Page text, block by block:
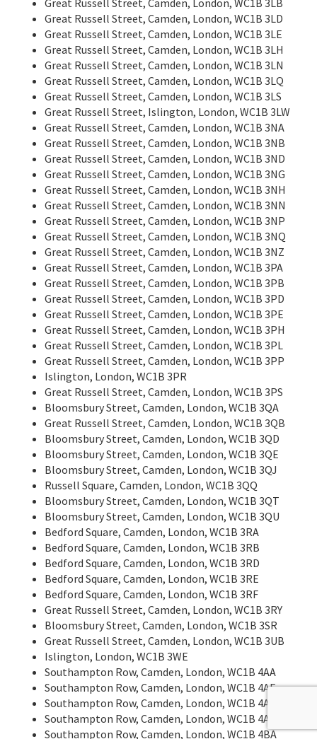
Great Russell Street, Camden, London, WC1B 3LD
Great Russell Street, Camden, London, WC1B 3LE
Great Russell Street, Camden, London, WC1B 3LH
Great Russell Street, Camden, London, WC1B 3LN
Great Russell Street, Camden, London, WC1B 3LQ
Great Russell Street, Camden, London, WC1B 3LS
Great Russell Street, Islington, London, WC1B 3LW
Great Russell Street, Camden, London, WC1B 3NA
Great Russell Street, Camden, London, WC1B 3NB
Great Russell Street, Camden, London, WC1B 3ND
Great Russell Street, Camden, London, WC1B 3NG
Great Russell Street, Camden, London, WC1B 3NH
Great Russell Street, Camden, London, WC1B 3NN
Great Russell Street, Camden, London, WC1B 3NP
Great Russell Street, Camden, London, WC1B 3NQ
Great Russell Street, Camden, London, WC1B 3NZ
Great Russell Street, Camden, London, WC1B 3PA
Great Russell Street, Camden, London, WC1B 3PB
Great Russell Street, Camden, London, WC1B 3PD
Great Russell Street, Camden, London, WC1B 3PE
Great Russell Street, Camden, London, WC1B 3PH
Great Russell Street, Camden, London, WC1B 3PL
Great Russell Street, Camden, London, WC1B 3PP
Islington, London, WC1B 3PR
Great Russell Street, Camden, London, WC1B 3PS
Bloomsbury Street, Camden, London, WC1B 3QA
Great Russell Street, Camden, London, WC1B 3QB
Bloomsbury Street, Camden, London, WC1B 3QD
Bloomsbury Street, Camden, London, WC1B 3QE
Bloomsbury Street, Camden, London, WC1B 3QJ
Russell Square, Camden, London, WC1B 3QQ
Bloomsbury Street, Camden, London, WC1B 3QT
Bloomsbury Street, Camden, London, WC1B 3QU
Bedford Square, Camden, London, WC1B 3RA
Bedford Square, Camden, London, WC1B 3RB
Bedford Square, Camden, London, WC1B 3RD
Bedford Square, Camden, London, WC1B 3RE
Bedford Square, Camden, London, WC1B 3RF
Great Russell Street, Camden, London, WC1B 3RY
Bloomsbury Street, Camden, London, WC1B 3SR
Great Russell Street, Camden, London, WC1B 3UB
Islington, London, WC1B 3WE
Southampton Row, Camden, London, WC1B 4AA
Southampton Row, Camden, London, WC1B 4AE
Southampton Row, Camden, London, WC1B 4AF
Southampton Row, Camden, London, WC1B 4AR
Southampton Row, Camden, London, WC1B 4BA